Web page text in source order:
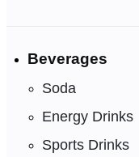
Beverages
Soda
Energy Drinks
Sports Drinks